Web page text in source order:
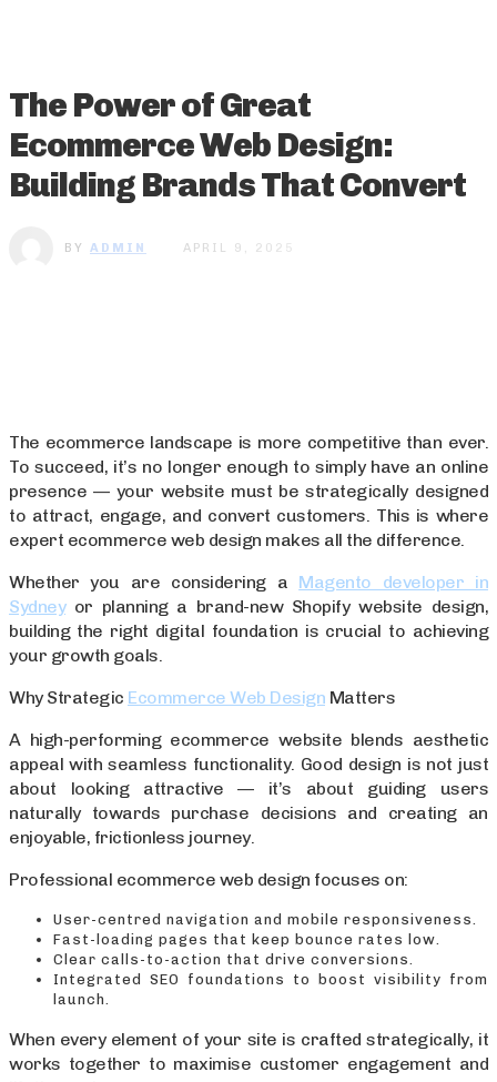
The Power of Great
Ecommerce Web Design:
Building Brands That Convert
BY ADMIN APRIL 9, 2025
The ecommerce landscape is more competitive than ever.
To succeed, it’s no longer enough to simply have an online
presence — your website must be strategically designed
to attract, engage, and convert customers. This is where
expert ecommerce web design makes all the difference.
Whether you are considering a Magento developer in
Sydneyor planning a brand-new Shopify website design,
building the right digital foundation is crucial to achieving
your growth goals.
Why Strategic Ecommerce Web Design Matters
A high-performing ecommerce website blends aesthetic
appeal with seamless functionality. Good design is not just
about looking attractive — it’s about guiding users
naturally towards purchase decisions and creating an
enjoyable, frictionless journey.
Professional ecommerce web design focuses on:
User-centred navigation and mobile responsiveness.
Fast-loading pages that keep bounce rates low.
Clear calls-to-action that drive conversions.
Integrated SEO foundations to boost visibility from
launch.
When every element of your site is crafted strategically, it
works together to maximise customer engagement and